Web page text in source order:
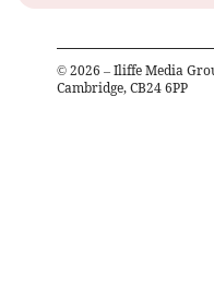
© 2026 – Iliffe Media
Cambridge, CB24 6PP